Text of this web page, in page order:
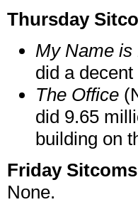
Thursday
My Name is
did a
The Office
did 9.65
building on
Friday Sitcoms
None.